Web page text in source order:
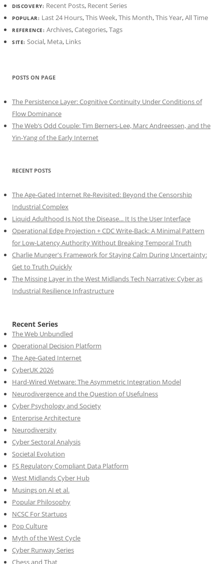
DISCOVERY: Recent Posts, Recent Series
POPULAR: Last 24 Hours,This Week,This Month,This Year,All Time
REFERENCE: Archives,Categories,Tags
SITE: Social, Meta, Links
POSTS ON PAGE
The Persistence Layer: Cognitive Continuity Under Conditions of
Flow Dominance
The Web’s Odd Couple: Tim Berners-Lee, Marc Andreessen, and the
Yin-Yang of the Early Internet
RECENT POSTS
The Age-Gated Internet Re-Revisited: Beyond the Censorship
Industrial Complex
Liquid Adulthood Is Not the Disease... It Is the User Interface
Operational Edge Projection + CDC Write-Back: A Minimal Pattern
for Low-Latency Authority Without Breaking Temporal Truth
Charlie Munger's Framework for Staying Calm During Uncertainty:
Get to Truth Quickly
The Missing Layer in the West Midlands Tech Narrative: Cyber as
Industrial Resilience Infrastructure
Recent Series
The Web Unbundled
Operational Decision Platform
The Age-Gated Internet
CyberUK 2026
Hard-Wired Wetware: The Asymmetric Integration Model
Neurodivergence and the Question of Usefulness
Cyber Psychology and Society
Enterprise Architecture
Neurodiversity
Cyber Sectoral Analysis
Societal Evolution
FS Regulatory Compliant Data Platform
West Midlands Cyber Hub
Musings on AI et al.
Popular Philosophy
NCSC For Startups
Pop Culture
Myth of the West Cycle
Cyber Runway Series
Chess and That